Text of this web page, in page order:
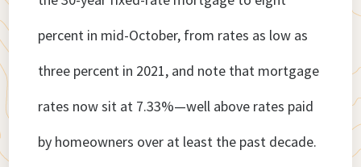
percent in mid-October, from rates as low as
three percent in 2021, and note that mortgage
rates now sit at 7.33%—well above rates paid
by homeowners over at least the past decade.